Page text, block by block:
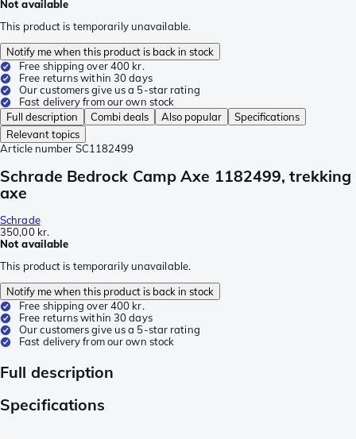
Not available
This product is temporarily unavailable.
Notify me when this product is back in stock
Free shipping over 400 kr.
Free returns within 30 days
Our customers give us a 5-star rating
Fast delivery from our own stock
Full description
Combi deals Also popular
Specifications
Relevant topics
Article number SC1182499
Schrade Bedrock Camp Axe 1182499, trekking
axe
Schrade
350,00 kr.
Not available
This product is temporarily unavailable.
Notify me when this product is back in stock
Free shipping over 400 kr.
Free returns within 30 days
Our customers give us a 5-star rating
Fast delivery from our own stock
Full description
Specifications